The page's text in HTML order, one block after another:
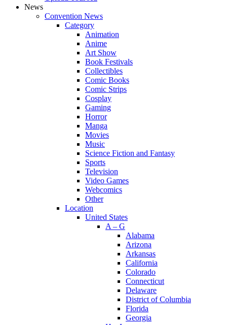
News
Convention News
Category
Animation
Anime
Art Show
Book Festivals
Collectibles
Comic Books
Comic Strips
Cosplay
Gaming
Horror
Manga
Movies
Music
Science Fiction and Fantasy
Sports
Television
Video Games
Webcomics
Other
Location
United States
A – G
Alabama
Arizona
Arkansas
California
Colorado
Connecticut
Delaware
District of Columbia
Florida
Georgia